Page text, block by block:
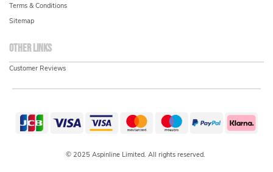
Terms & Conditions
Sitemap
Other links
Customer Reviews
© 2025 Aspinline Limited. All rights reserved.